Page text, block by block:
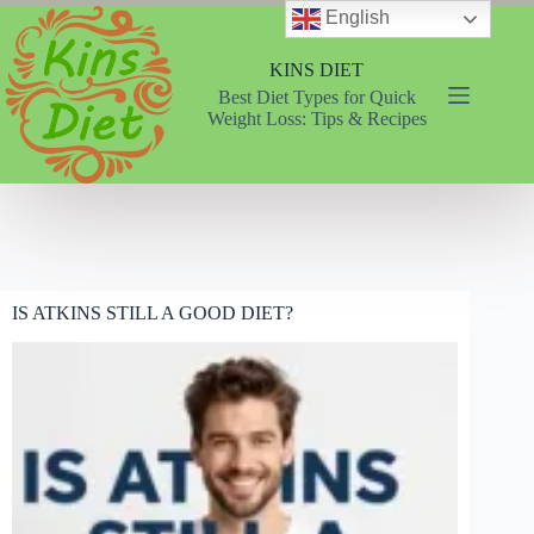
Skip
content
KINS DIET
Best Diet Types for Quick
Weight Loss: Tips & Recipes
IS ATKINS STILL A GOOD DIET?
English